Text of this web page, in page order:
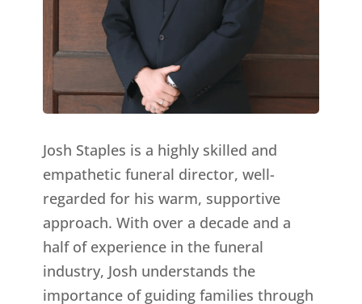
Josh Staples is a highly skilled and
empathetic funeral director, well-
regarded for his warm, supportive
approach. With over a decade and a
half of experience in the funeral
industry, Josh understands the
importance of guiding families through